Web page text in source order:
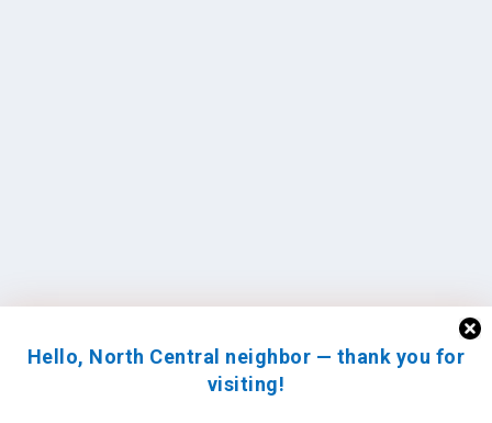
Hello, North Central neighbor — thank you for
visiting!